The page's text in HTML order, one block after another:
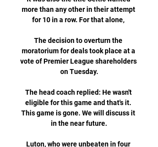
more than any other in their attempt
for 10 in a row. For that alone,
The decision to overturn the
moratorium for deals took place at a
vote of Premier League shareholders
on Tuesday.
The head coach replied: He wasn't
eligible for this game and that's it.
This game is gone. We will discuss it
in the near future.
Luton, who were unbeaten in four